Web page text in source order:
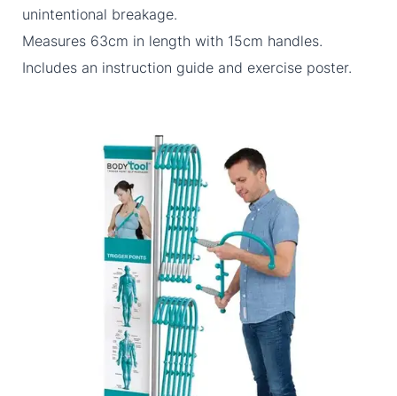
unintentional breakage.
Measures 63cm in length with 15cm handles.
Includes an instruction guide and exercise poster.